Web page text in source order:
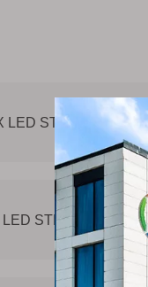
LED STRIP
STRIP